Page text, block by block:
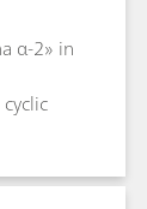
α-2» in